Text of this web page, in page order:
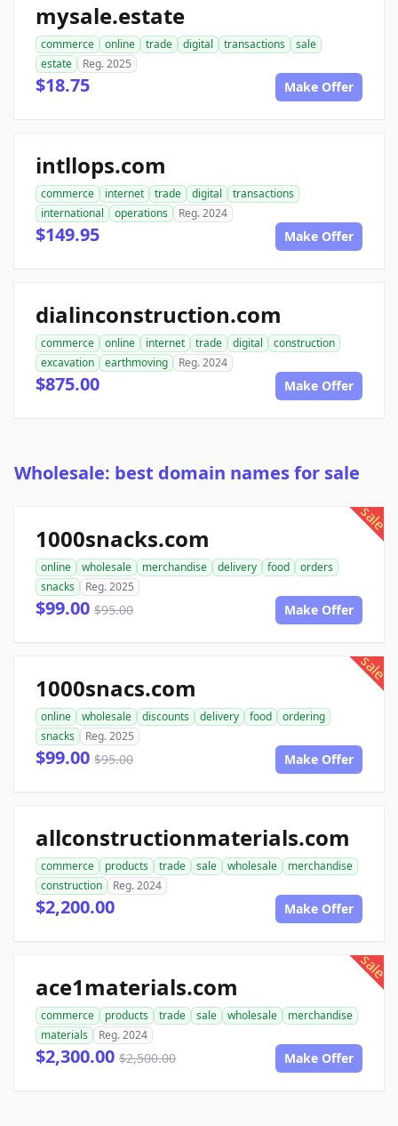
mysale.estate
commerce online trade digital transactions
sale
estate
Reg. 2025
$18.75 Make Offer
intllops.com
commerce internet trade digital
transactions
international
operations Reg. 2024
$149.95 Make Offer
dialinconstruction.com
commerce online internet trade digital
construction
excavation
earthmoving Reg. 2024
$875.00 Make Offer
Wholesale: best domain names for sale
sale
1000snacks.com
online wholesale merchandise delivery food
orders
snacks
Reg. 2025
$99.00 $95.00 Make Offer
sale
1000snacs.com
online wholesale discounts delivery food
ordering
snacks
Reg. 2025
$99.00 $95.00 Make Offer
allconstructionmaterials.com
commerce products trade sale wholesale
merchandise
construction
Reg. 2024
$2,200.00 Make Offer
sale
ace1materials.com
commerce products trade sale wholesale
merchandise
materials
Reg. 2024
$2,300.00 $2,500.00 Make Offer